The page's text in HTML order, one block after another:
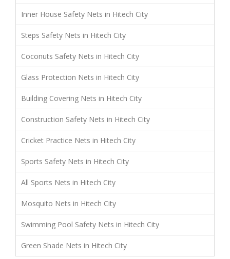
Inner House Safety Nets in Hitech City
Steps Safety Nets in Hitech City
Coconuts Safety Nets in Hitech City
Glass Protection Nets in Hitech City
Building Covering Nets in Hitech City
Construction Safety Nets in Hitech City
Cricket Practice Nets in Hitech City
Sports Safety Nets in Hitech City
All Sports Nets in Hitech City
Mosquito Nets in Hitech City
Swimming Pool Safety Nets in Hitech City
Green Shade Nets in Hitech City